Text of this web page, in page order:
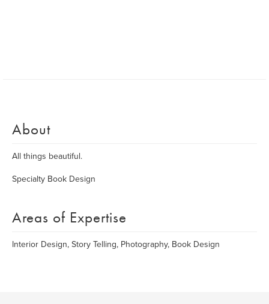
About
All things beautiful.
Specialty Book Design
Areas of Expertise
Interior Design, Story Telling, Photography, Book Design